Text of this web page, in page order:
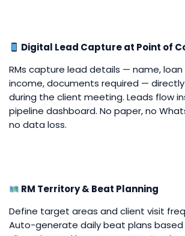
Digital Lead Capture at Point of
RMs capture lead details — name,
income, documents required —
during the client meeting. Leads flow
pipeline dashboard. No paper, no
no data loss.
RM Territory & Beat Planning
Define target areas and client visit
Auto-generate daily beat plans based